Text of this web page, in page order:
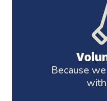
Because